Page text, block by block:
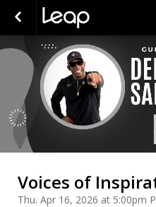
Voices of
Thu. Apr 16, 2026 at 5:00pm